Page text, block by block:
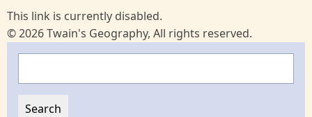
This link is currently disabled.
© 2026 Twain's Geography, All rights reserved.